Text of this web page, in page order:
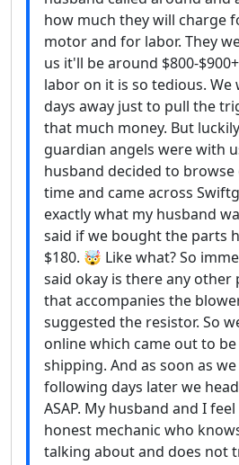
how much they will charge
motor and for labor. They
us it'll be around $800-
labor on it is so tedious.
days away just to pull the
that much money. But
guardian angels were with
husband decided to
time and came across
exactly what my husband
said if we bought the parts
$180. 🤯 Like what? So
said okay is there any
that accompanies the
suggested the resistor. So
online which came out to
shipping. And as soon as
following days later we
ASAP. My husband and I
honest mechanic who
talking about and does not